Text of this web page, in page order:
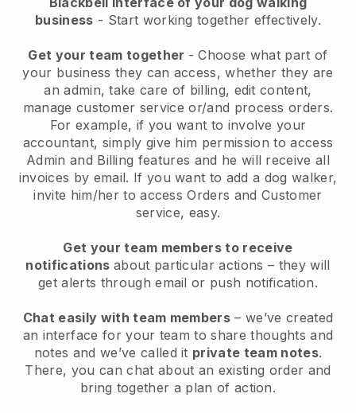
business - Start working together effectively.
Get your team together - Choose what part of
your business they can access, whether they are
an admin, take care of billing, edit content,
manage customer service or/and process orders.
For example, if you want to involve your
accountant, simply give him permission to access
Admin and Billing features and he will receive all
invoices by email. If you want to add a dog walker,
invite him/her to access Orders and Customer
service, easy.
Get your team members to receive
notifications about particular actions – they will
get alerts through email or push notification.
Chat easily with team members – we’ve created
an interface for your team to share thoughts and
notes and we’ve called it private team notes.
There, you can chat about an existing order and
bring together a plan of action.